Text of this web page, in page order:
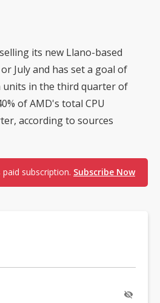
its new Llano-based
July and has set a goal of
in the third quarter of
of AMD's total CPU
according to sources
subscription. Subscribe Now